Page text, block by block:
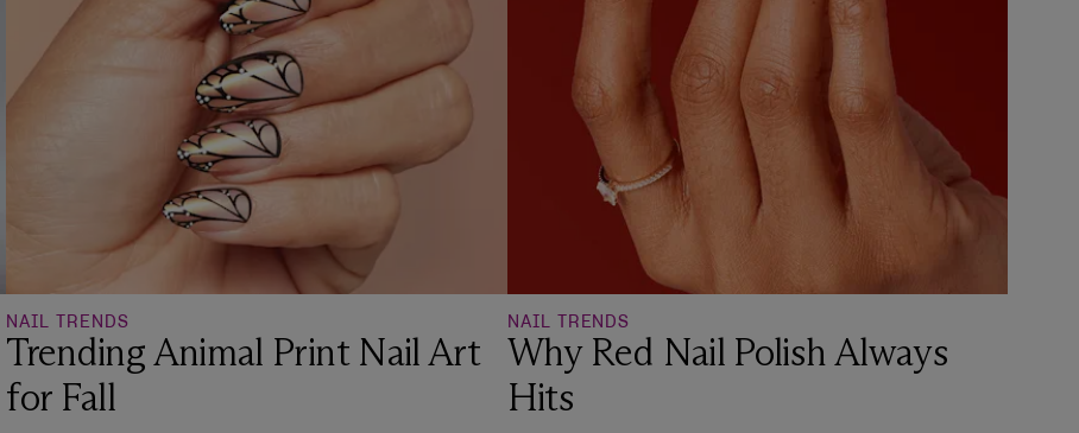
NAIL TRENDS
Trending Animal Print Nail Art
for Fall
NAIL TRENDS
Why Red Nail Polish Always
Hits